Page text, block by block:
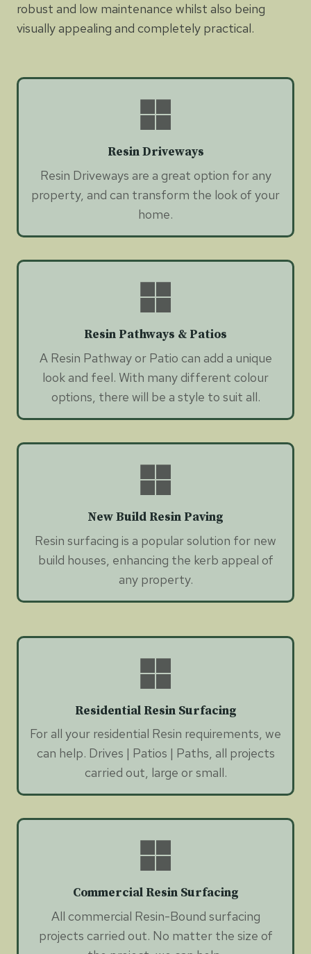
robust and low maintenance whilst also being
visually appealing and completely practical.
Resin Driveways
Resin Driveways are a great option for any
property, and can transform the look of your
home.
Resin Pathways & Patios
A Resin Pathway or Patio can add a unique
look and feel. With many different colour
options, there will be a style to suit all.
New Build Resin Paving
Resin surfacing is a popular solution for new
build houses, enhancing the kerb appeal of
any property.
Residential Resin Surfacing
For all your residential Resin requirements, we
can help. Drives | Patios | Paths, all projects
carried out, large or small.
Commercial Resin Surfacing
All commercial Resin-Bound surfacing
projects carried out. No matter the size of